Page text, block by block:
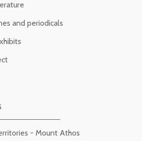
and periodicals
- Mount Athos